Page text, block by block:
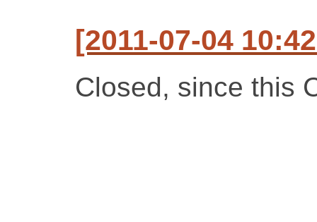
[2011-07-04
Closed, since this